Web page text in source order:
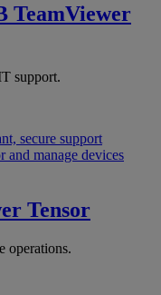
TeamViewer
support.
secure support
and manage devices
Tensor
operations.